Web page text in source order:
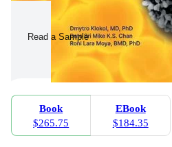
Read a Sample
Book
$265.75
EBook
$184.35